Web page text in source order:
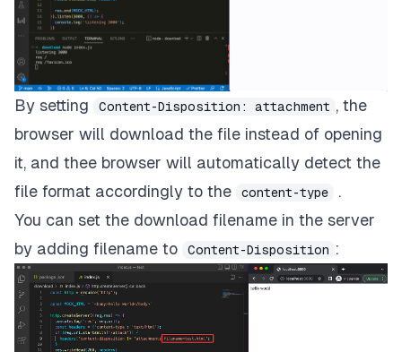
By setting Content-Disposition: attachment , the
browser will download the file instead of opening
it, and thee browser will automatically detect the
file format accordingly to the
content-type
.
You can set the download filename in the server
by adding filename to
Content-Disposition :